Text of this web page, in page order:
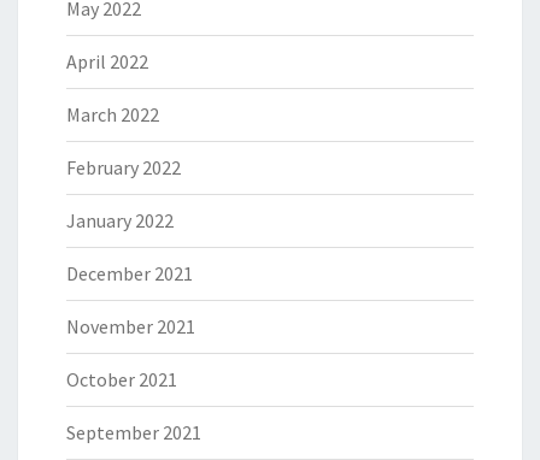
May 2022
April 2022
March 2022
February 2022
January 2022
December 2021
November 2021
October 2021
September 2021